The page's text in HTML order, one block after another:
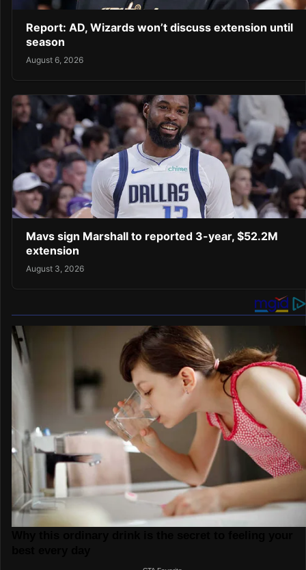
Report: AD, Wizards won’t discuss extension until
season
August 6, 2026
Mavs sign Marshall to reported 3-year, $52.2M
extension
August 3, 2026